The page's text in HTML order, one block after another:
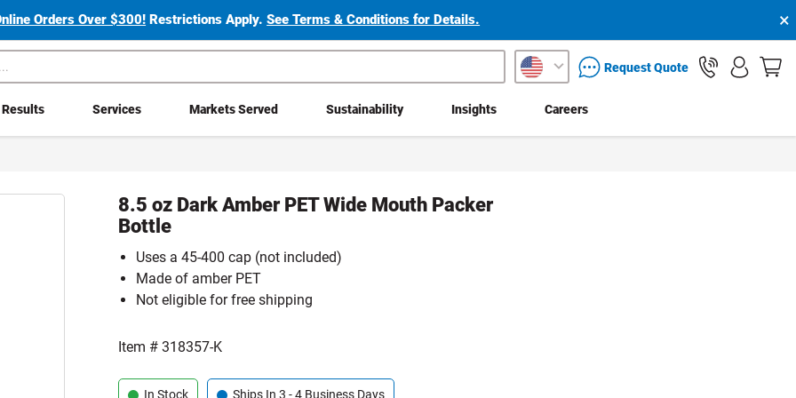
Orders Over $300! Restrictions Apply.See Terms & Conditions for Details. ×
packaging services inquiryRequest Quote
Results Services Markets Served Sustainability Insights Careers
8.5 oz Dark Amber PET Wide Mouth Packer
Bottle
Uses a 45-400 cap (not included)
Made of amber PET
Not eligible for free shipping
Item #318357-K
In Stock Ships In 3 - 4 Business Days